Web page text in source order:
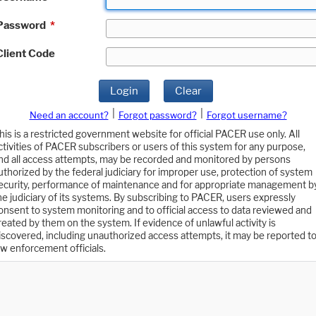
*
Code
Login Clear
Need an account? Forgot password?
Forgot username?
is a restricted government website for official PACER use only. All
of PACER subscribers or users of this system for any purpose,
all access attempts, may be recorded and monitored by persons
by the federal judiciary for improper use, protection of system
performance of maintenance and for appropriate management
judiciary of its systems. By subscribing to PACER, users expressly
to system monitoring and to official access to data reviewed and
by them on the system. If evidence of unlawful activity is
including unauthorized access attempts, it may be reported to
enforcement officials.